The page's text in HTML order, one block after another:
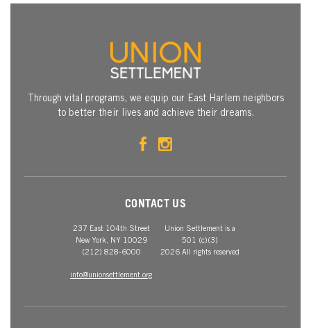
Through vital programs, we equip our East Harlem neighbors
to better their lives and achieve their dreams.
CONTACT US
237 East 104th Street
New York, NY 10029
(212) 828-6000
info@unionsettlement.org
Union Settlement is a
501 (c)(3)
2026 All rights reserved